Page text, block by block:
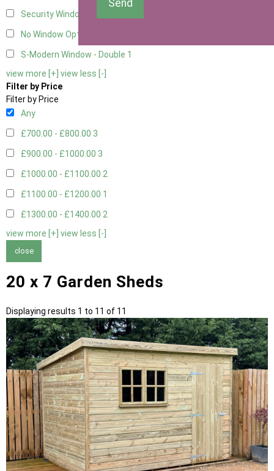
Security Window 3
No Window Option
S-Modern Window - Double 1
view more [+] view less [-]
Filter by Price
Filter by Price
Any
£700.00 - £800.00 3
£900.00 - £1000.00 3
£1000.00 - £1100.00 2
£1100.00 - £1200.00 1
£1300.00 - £1400.00 2
view more [+] view less [-]
close
20 x 7 Garden Sheds
Displaying results 1 to 11 of 11
Send